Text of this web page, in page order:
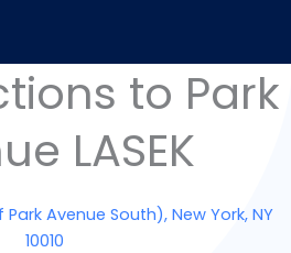
to Park
LASEK
Avenue South), New York, NY
10010